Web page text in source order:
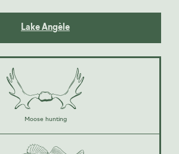
Lake Angèle
Moose hunting